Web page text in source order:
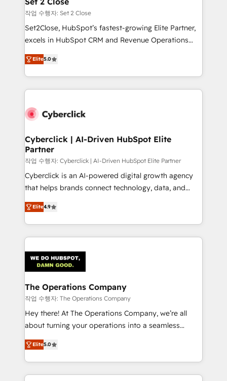
días.
enablement & company-wide adoption We create
HubSpot environments that teams use with
confidence and that leadership can rely on for
작업 수행자: Set 2 Close
Set2Close, HubSpot’s fastest-growing Elite Partner,
excels in HubSpot CRM and Revenue Operations
(RevOps) services to boost B2B sales and growth.
As a top HubSpot Elite Partner, we specialize in
custom HubSpot CRM solutions. Our experts design,
implement, and optimize systems to enhance user
marketing, and service teams. From setup to
management, and speed up deal closures. With 500+
projects completed, our Agile approach ensures your
HubSpot CRM drives measurable results. Our
RevOps services align your sales, marketing, and
customer success teams for peak performance. We
retention—by refining processes and eliminating
inefficiencies. Using HubSpot tools and data-driven
Elite5.0
Cyberclick | AI-Driven HubSpot Elite
Partner
작업 수행자: Cyberclick | AI-Driven HubSpot Elite Partner
Cyberclick is an AI-powered digital growth agency
that helps brands connect technology, data, and
creativity to achieve measurable results. Founded in
Barcelona and operating across Spain, LATAM, and
the UK, we support global companies in building
smarter marketing, sales, and customer success
Iberia (Spain & Portugal), we combine human insight
with intelligent automation to drive sustainable
growth. Our multidisciplinary team designs solutions
that simplify complexity, boost performance, and
turn innovation into real impact. 🌍 Highlights •
HubSpot Partner since 2012 • 2022 EMEA Impact
projects • Clients in 30+ industries • Proprietary
technology for integrations • Multilingual team:
Elite4.9
The Operations Company
작업 수행자: The Operations Company
Hey there! At The Operations Company, we’re all
about turning your operations into a seamless
experience that powers real results. We specialize in
transforming complex systems into efficient,
scalable solutions that work across your entire
organization. We’re a unique blend of deep HubSpot
Elite5.0